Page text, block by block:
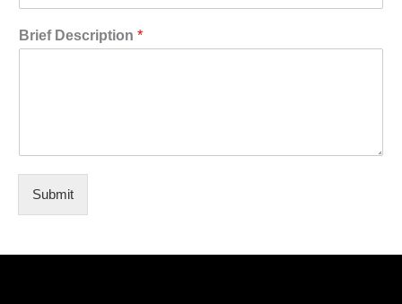
Brief Description *
Submit